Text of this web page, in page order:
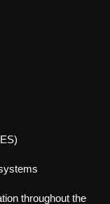
throughout the